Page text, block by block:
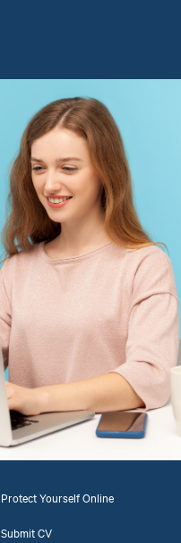
Protect Yourself Online
Submit CV